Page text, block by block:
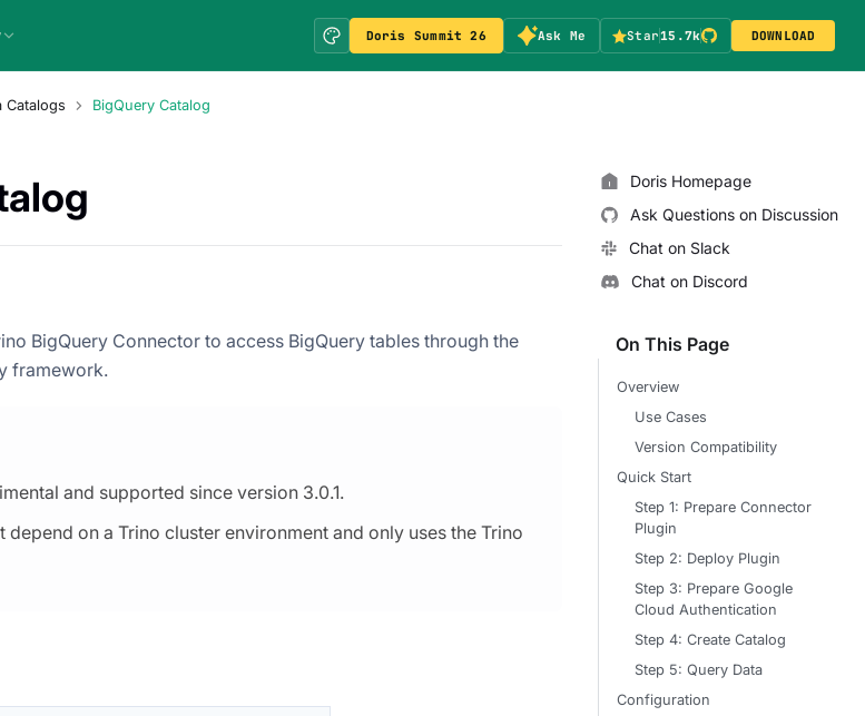
Doris Summit 26 Ask Me Star15.7k DOWNLOAD
Catalogs BigQuery Catalog
BigQuery Connector to access BigQuery tables through the
framework.
and supported since version 3.0.1.
depend on a Trino cluster environment and only uses the Trino
Doris Homepage
Ask Questions on Discussion
Chat on Slack
Chat on Discord
On This Page
Overview
Use Cases
Version Compatibility
Quick Start
Step 1: Prepare Connector
Plugin
Step 2: Deploy Plugin
Step 3: Prepare Google
Cloud Authentication
Step 4: Create Catalog
Step 5: Query Data
Configuration